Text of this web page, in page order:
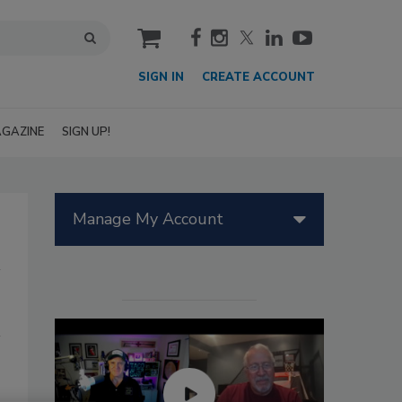
cart
SIGN IN CREATE ACCOUNT
SIGN UP!
Manage My Account